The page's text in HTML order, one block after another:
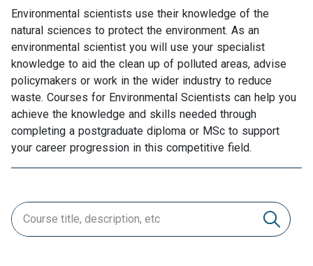
Environmental scientists use their knowledge of the
natural sciences to protect the environment. As an
environmental scientist you will use your specialist
knowledge to aid the clean up of polluted areas, advise
policymakers or work in the wider industry to reduce
waste. Courses for Environmental Scientists can help you
achieve the knowledge and skills needed through
completing a postgraduate diploma or MSc to support
your career progression in this competitive field.